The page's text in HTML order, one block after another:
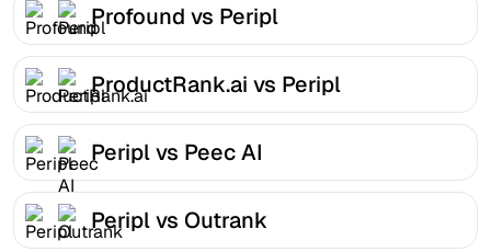
Profound vs Peripl
ProductRank.ai vs Peripl
Peripl vs Peec AI
Peripl vs Outrank